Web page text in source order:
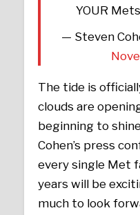
YOUR
— Steven
The tide is
clouds are
beginning to
Cohen’s press
every single Met
years will be
much to look